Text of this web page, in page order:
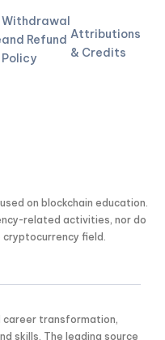
Withdrawal
and Refund
Policy
Attributions
& Credits
on blockchain education.
related activities, nor do
field.
career transformation,
skills. The leading source